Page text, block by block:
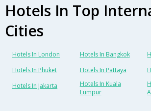
Hotels In Top
Cities
Hotels In London Hotels In Bangkok
Hotels In Phuket
Hotels In Pattaya
Hotels In Jakarta
Hotels In Kuala
Lumpur